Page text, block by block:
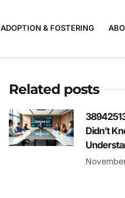
ADOPTION & FOSTERING
Related posts
Didn’t